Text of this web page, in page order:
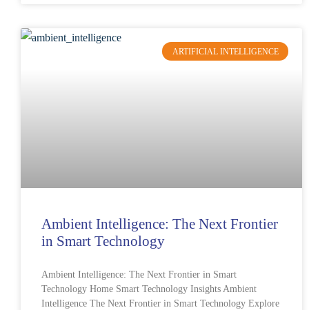
ARTIFICIAL INTELLIGENCE
Ambient Intelligence: The Next Frontier
in Smart Technology
Ambient Intelligence: The Next Frontier in Smart
Technology Home Smart Technology Insights Ambient
Intelligence The Next Frontier in Smart Technology Explore